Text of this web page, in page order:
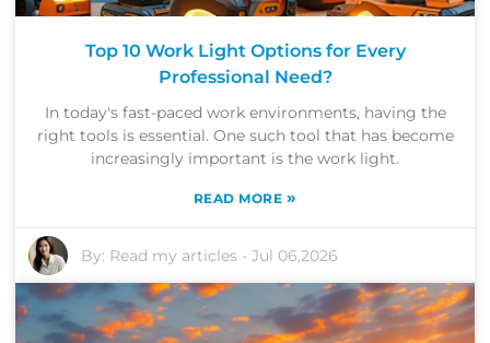
Top 10 Work Light Options for Every
Professional Need?
In today's fast-paced work environments, having the
right tools is essential. One such tool that has become
increasingly important is the work light.
READ MORE »
By: Read my articles -Jul 06,2026